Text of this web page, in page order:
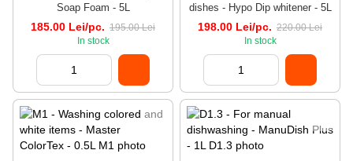
Soap Foam - 5L
185.00 Lei/pc. 195.00 Lei
In stock
dishes - Hypo Dip whitener - 5L
198.00 Lei/pc. 220.00 Lei
In stock